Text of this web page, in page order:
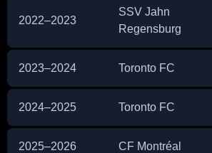
2022–2023
SSV Jahn
Regensburg
2023–2024 Toronto FC
2024–2025 Toronto FC
2025–2026 CF Montréal